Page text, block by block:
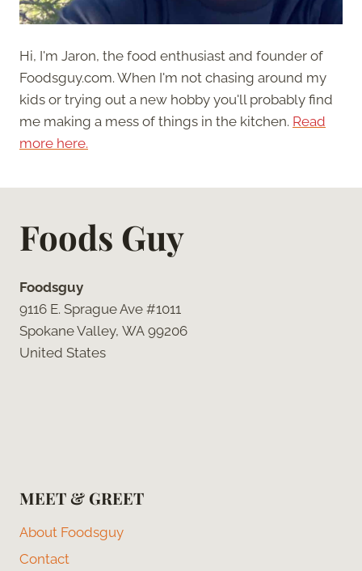
Hi, I'm Jaron, the food enthusiast and founder of
Foodsguy.com. When I'm not chasing around my
kids or trying out a new hobby you'll probably find
me making a mess of things in the kitchen. Read
more here.
Foods Guy
Foodsguy
9116 E. Sprague Ave #1011
Spokane Valley, WA 99206
United States
MEET & GREET
About Foodsguy
Contact